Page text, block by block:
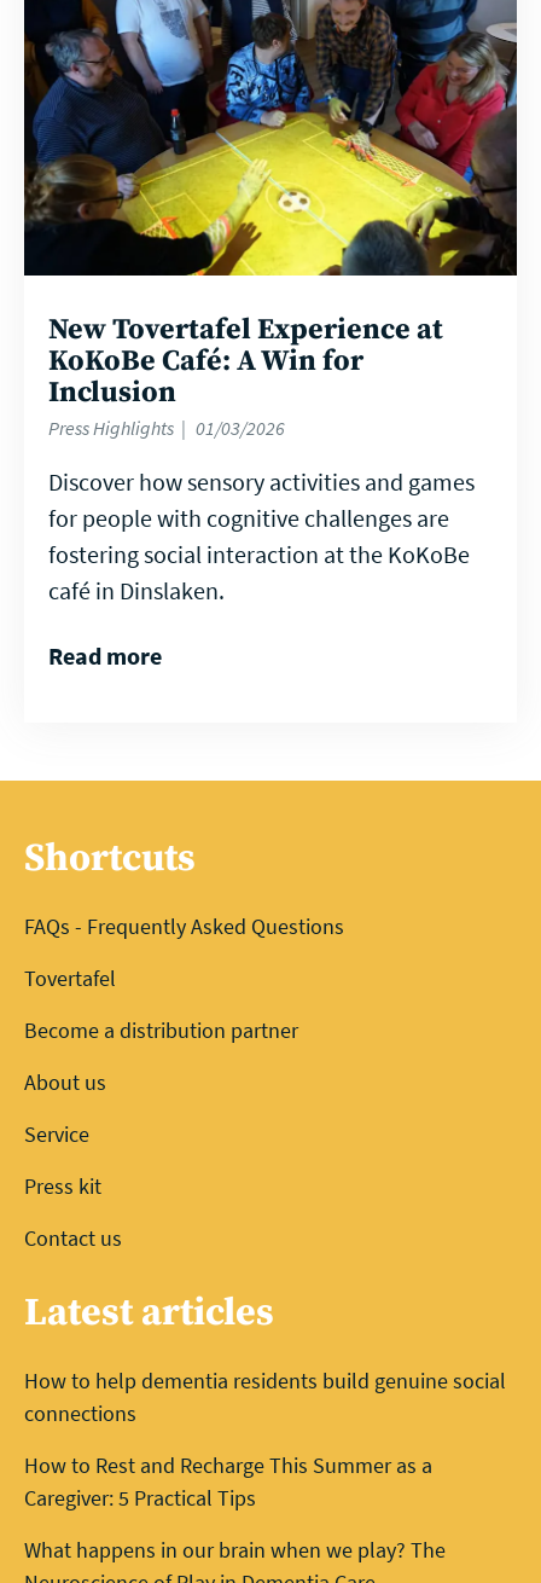
New Tovertafel Experience at
KoKoBe Café: A Win for
Inclusion
Press Highlights 01/03/2026
Discover how sensory activities and games
for people with cognitive challenges are
fostering social interaction at the KoKoBe
café in Dinslaken.
Read more
Shortcuts
FAQs - Frequently Asked Questions
Tovertafel
Become a distribution partner
About us
Service
Press kit
Contact us
Latest articles
How to help dementia residents build genuine social
connections
How to Rest and Recharge This Summer as a
Caregiver: 5 Practical Tips
What happens in our brain when we play? The